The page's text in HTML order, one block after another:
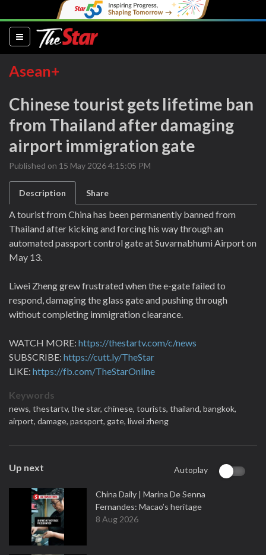
(current)
Asean+
Chinese tourist gets lifetime ban
from Thailand after damaging
airport immigration gate
Published on 15 May 2026 4:15:05 PM
Description Share
A tourist from China has been permanently banned from
Thailand after kicking and forcing his way through an
automated passport control gate at Suvarnabhumi Airport on
May 13.
Liwei Zheng grew frustrated when the e-gate failed to
respond, damaging the glass gate and pushing through
without completing immigration clearance.
WATCH MORE: https://thestartv.com/c/news
SUBSCRIBE: https://cutt.ly/TheStar
LIKE: https://fb.com/TheStarOnline
Keywords
news, thestartv, the star, chinese, tourists, thailand, bangkok,
airport, damage, passport, gate, liwei zheng
Up next Autoplay
China Daily | Marina De Senna
Fernandes: Macao’s heritage
8 Aug 2026